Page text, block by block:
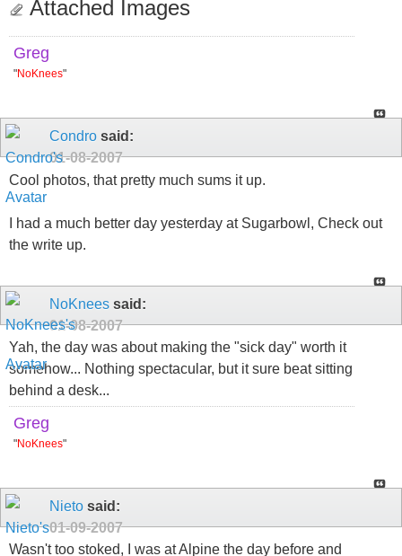
Attached Images
Greg
"NoKnees"
Condro said:
01-08-2007
Cool photos, that pretty much sums it up.
I had a much better day yesterday at Sugarbowl, Check out
the write up.
NoKnees said:
01-08-2007
Yah, the day was about making the "sick day" worth it
somehow... Nothing spectacular, but it sure beat sitting
behind a desk...
Greg
"NoKnees"
Nieto said:
01-09-2007
Wasn't too stoked, I was at Alpine the day before and